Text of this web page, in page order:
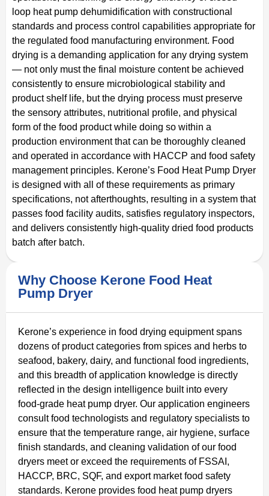
loop heat pump dehumidification with constructional
standards and process control capabilities appropriate for
the regulated food manufacturing environment. Food
drying is a demanding application for any drying system
— not only must the final moisture content be achieved
consistently to ensure microbiological stability and
product shelf life, but the drying process must preserve
the sensory attributes, nutritional profile, and physical
form of the food product while doing so within a
production environment that can be thoroughly cleaned
and operated in accordance with HACCP and food safety
management principles. Kerone’s Food Heat Pump Dryer
is designed with all of these requirements as primary
specifications, not afterthoughts, resulting in a system that
passes food facility audits, satisfies regulatory inspectors,
and delivers consistently high-quality dried food products
batch after batch.
Why Choose Kerone Food Heat
Pump Dryer
Kerone’s experience in food drying equipment spans
dozens of product categories from spices and herbs to
seafood, bakery, dairy, and functional food ingredients,
and this breadth of application knowledge is directly
reflected in the design intelligence built into every
food-grade heat pump dryer. Our application engineers
consult food technologists and regulatory specialists to
ensure that the temperature range, air hygiene, surface
finish standards, and cleaning validation of our food
dryers meet or exceed the requirements of FSSAI,
HACCP, BRC, SQF, and export market food safety
standards. Kerone provides food heat pump dryers